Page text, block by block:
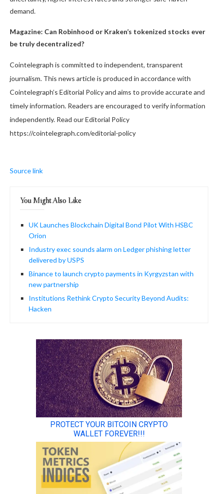
demand.
Magazine: Can Robinhood or Kraken’s tokenized stocks ever
be truly decentralized?
Cointelegraph is committed to independent, transparent
journalism. This news article is produced in accordance with
Cointelegraph’s Editorial Policy and aims to provide accurate and
timely information. Readers are encouraged to verify information
independently. Read our Editorial Policy
https://cointelegraph.com/editorial-policy
Source link
You Might Also Like
UK Launches Blockchain Digital Bond Pilot With HSBC
Orion
Industry exec sounds alarm on Ledger phishing letter
delivered by USPS
Binance to launch crypto payments in Kyrgyzstan with
new partnership
Institutions Rethink Crypto Security Beyond Audits:
Hacken